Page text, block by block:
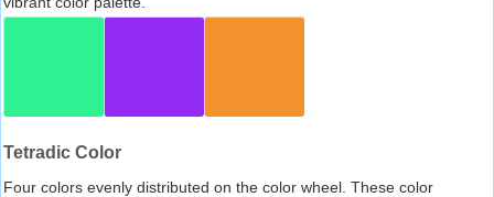
Tetradic Color
Four colors evenly distributed on the color wheel. These color